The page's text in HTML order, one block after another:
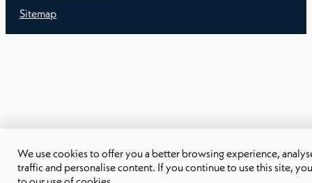
Sitemap
We use cookies to offer you a better browsing experience,
traffic and personalise content. If you continue to use this site,